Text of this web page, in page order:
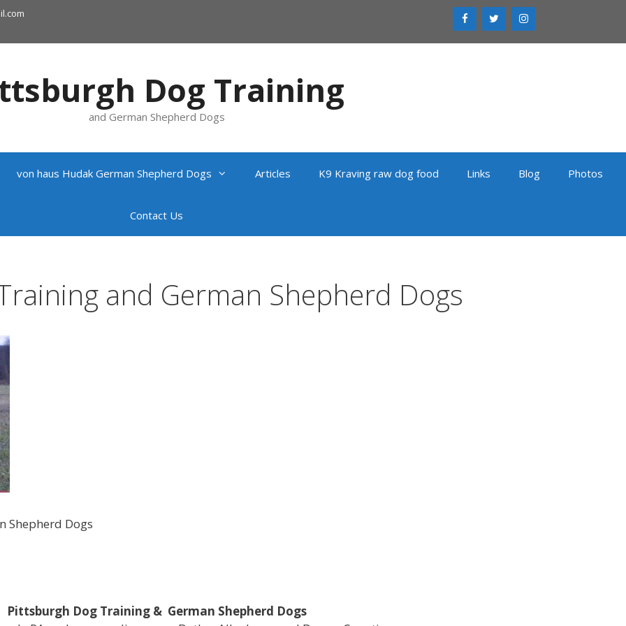
Dog Training
and German Shepherd Dogs
von haus Hudak German Shepherd Dogs Articles K9 Kraving raw dog food Links Blog Photos
Contact Us
and German Shepherd Dogs
Shepherd Dogs
Pittsburgh Dog Training & German Shepherd Dogs